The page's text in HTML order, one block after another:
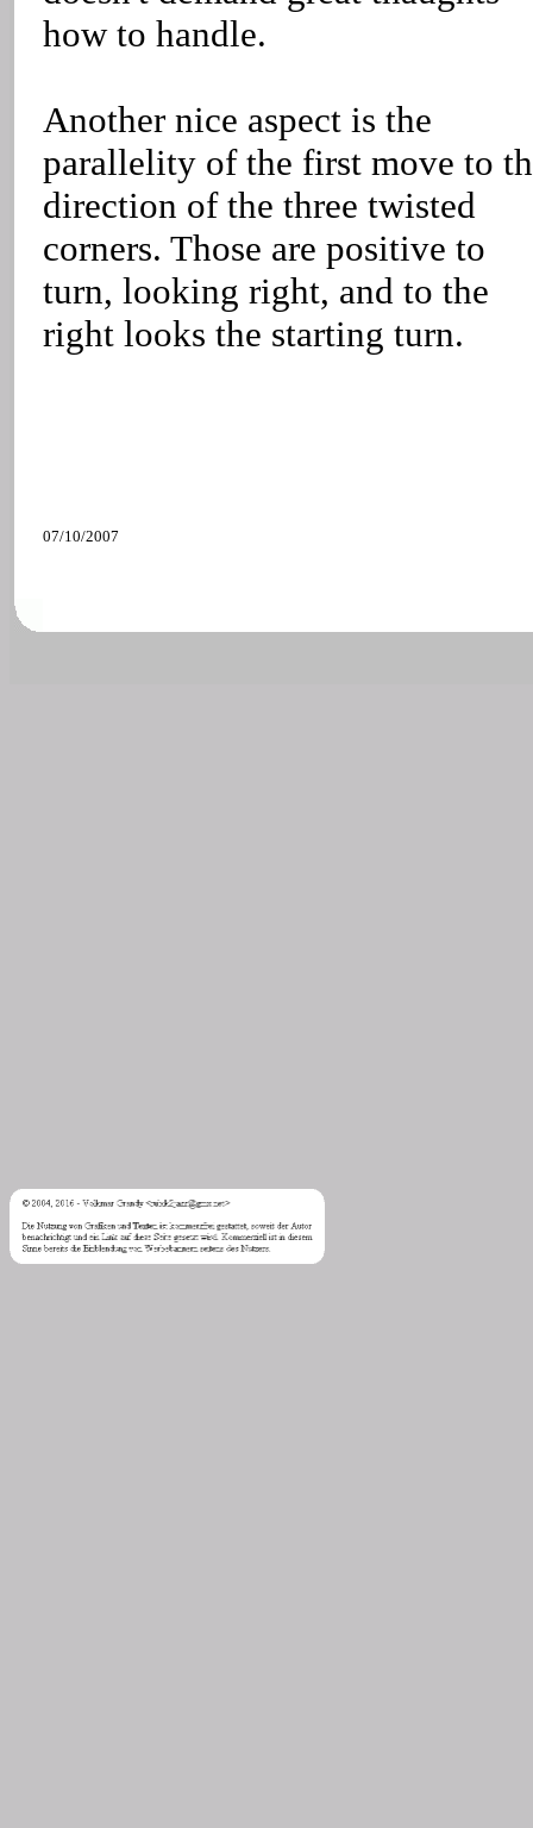
how to handle.
Another nice aspect is the
parallelity of the first move to
direction of the three twisted
corners. Those are positive to
turn, looking right, and to the
right looks the starting turn.
07/10/2007